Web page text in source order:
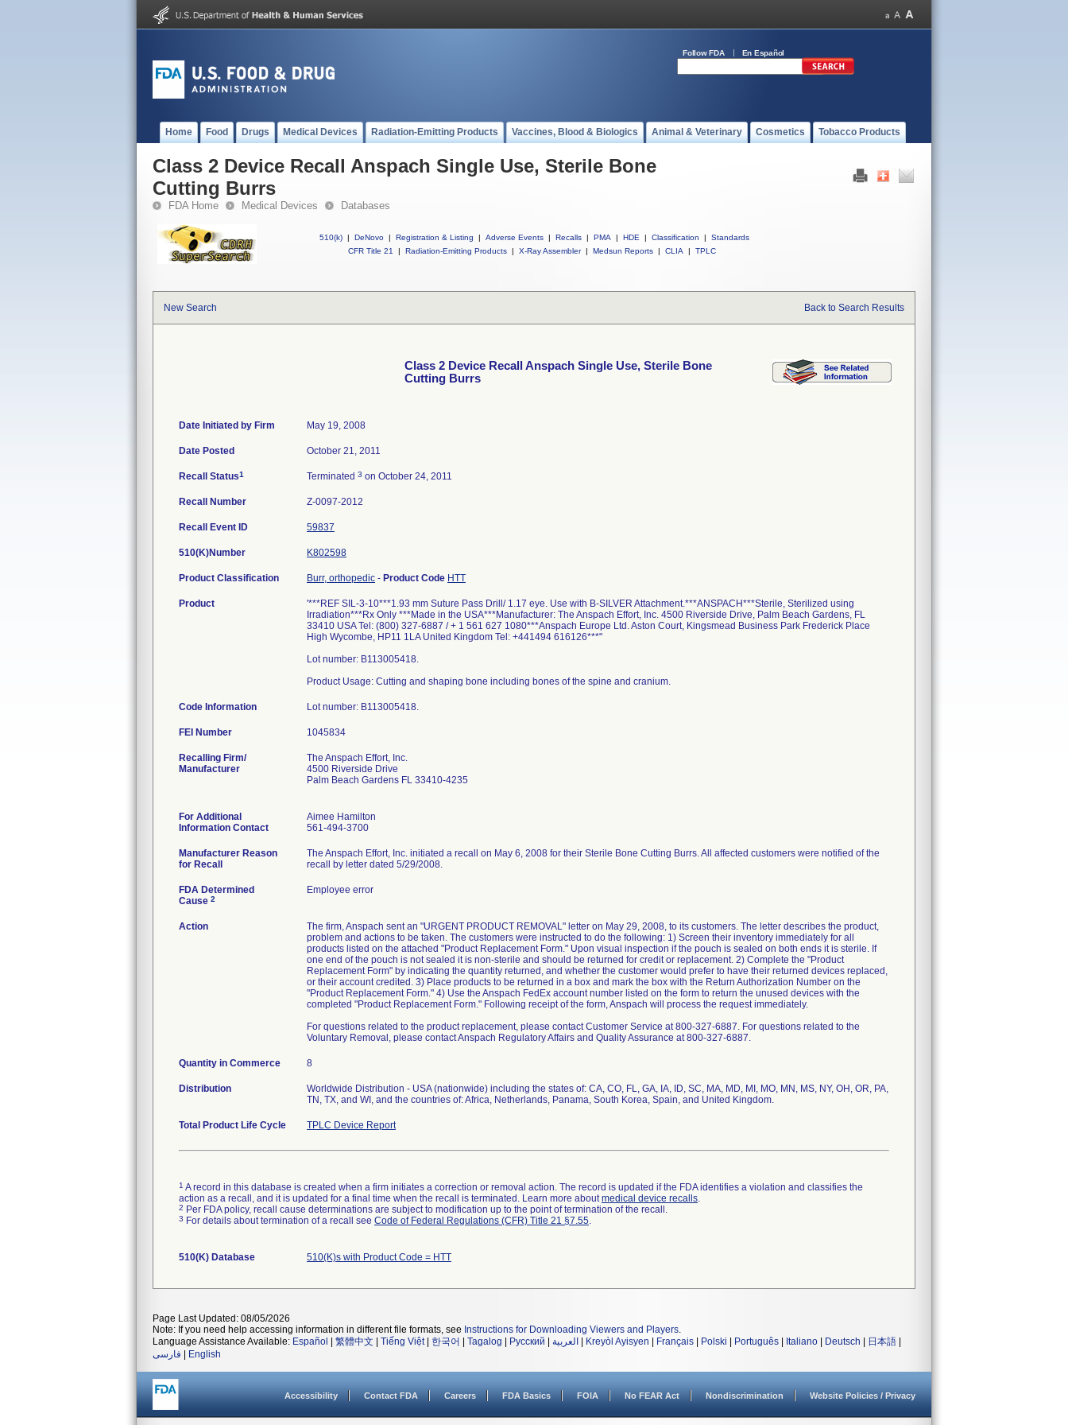
Follow FDA En Español
Home Food Drugs Medical Devices Radiation-Emitting Products Vaccines, Blood & Biologics Animal & Veterinary Cosmetics Tobacco Products
Class 2 Device Recall Anspach Single Use, Sterile Bone
Cutting Burrs
FDA Home Medical Devices Databases
510(k) | DeNovo | Registration & Listing | Adverse Events | Recalls | PMA | HDE | Classification |
Standards
CFR Title 21
| Radiation-Emitting Products | X-Ray Assembler | Medsun Reports | CLIA | TPLC
New Search Back to Search Results
Class 2 Device Recall Anspach Single Use, Sterile Bone
Cutting Burrs
Date Initiated by Firm May 19, 2008
Date Posted October 21, 2011
Recall Status1 Terminated 3 on October 24, 2011
Recall Number Z-0097-2012
Recall Event ID 59837
510(K)Number K802598
Product Classification Burr, orthopedic - Product Code HTT
Product
'***REF SIL-3-10***1.93 mm Suture Pass Drill/ 1.17 eye. Use with B-SILVER Attachment.***ANSPACH***Sterile, Sterilized using
Irradiation***Rx Only ***Made in the USA***Manufacturer: The Anspach Effort, Inc. 4500 Riverside Drive, Palm Beach Gardens, FL
33410 USA Tel: (800) 327-6887 / + 1 561 627 1080***Anspach Europe Ltd. Aston Court, Kingsmead Business Park Frederick Place
High Wycombe, HP11 1LA United Kingdom Tel: +441494 616126***"
Lot number: B113005418.
Product Usage: Cutting and shaping bone including bones of the spine and cranium.
Code Information Lot number: B113005418.
FEI Number
Recalling Firm/
Manufacturer
The Anspach Effort, Inc.
4500 Riverside Drive
Palm Beach Gardens FL 33410-4235
For Additional
Information Contact
Aimee Hamilton
561-494-3700
Manufacturer Reason
for Recall
The Anspach Effort, Inc. initiated a recall on May 6, 2008 for their Sterile Bone Cutting Burrs. All affected customers were notified of the
recall by letter dated 5/29/2008.
FDA Determined
Cause 2
Employee error
Action
The firm, Anspach sent an "URGENT PRODUCT REMOVAL" letter on May 29, 2008, to its customers. The letter describes the product,
problem and actions to be taken. The customers were instructed to do the following: 1) Screen their inventory immediately for all
products listed on the attached "Product Replacement Form." Upon visual inspection if the pouch is sealed on both ends it is sterile. If
one end of the pouch is not sealed it is non-sterile and should be returned for credit or replacement. 2) Complete the "Product
Replacement Form" by indicating the quantity returned, and whether the customer would prefer to have their returned devices replaced,
or their account credited. 3) Place products to be returned in a box and mark the box with the Return Authorization Number on the
"Product Replacement Form." 4) Use the Anspach FedEx account number listed on the form to return the unused devices with the
completed "Product Replacement Form." Following receipt of the form, Anspach will process the request immediately.
For questions related to the product replacement, please contact Customer Service at 800-327-6887. For questions related to the
Voluntary Removal, please contact Anspach Regulatory Affairs and Quality Assurance at 800-327-6887.
Quantity in Commerce 8
Distribution
Worldwide Distribution - USA (nationwide) including the states of: CA, CO, FL, GA, IA, ID, SC, MA, MD, MI, MO, MN, MS, NY, OH, OR, PA,
TN, TX, and WI, and the countries of: Africa, Netherlands, Panama, South Korea, Spain, and United Kingdom.
Total Product Life Cycle TPLC Device Report
1 A record in this database is created when a firm initiates a correction or removal action. The record is updated if the FDA identifies a violation and classifies the
action as a recall, and it is updated for a final time when the recall is terminated. Learn more aboutmedical device recalls.
2 Per FDA policy, recall cause determinations are subject to modification up to the point of termination of the recall.
3 For details about termination of a recall see Code of Federal Regulations (CFR) Title 21 §7.55.
510(K) Database 510(K)s with Product Code = HTT
Page Last Updated: 08/05/2026
Note: If you need help accessing information in different file formats, see Instructions for Downloading Viewers and Players.
Language Assistance Available: Español 繁體中文 Tiếng Việt| 한국어 Tagalog Русский العربية Kreyòl Ayisyen Français Polski Português Italiano Deutsch 日本語
فارسی
English
Accessibility Contact FDA Careers FDA Basics FOIA No FEAR Act Nondiscrimination Website Policies / Privacy